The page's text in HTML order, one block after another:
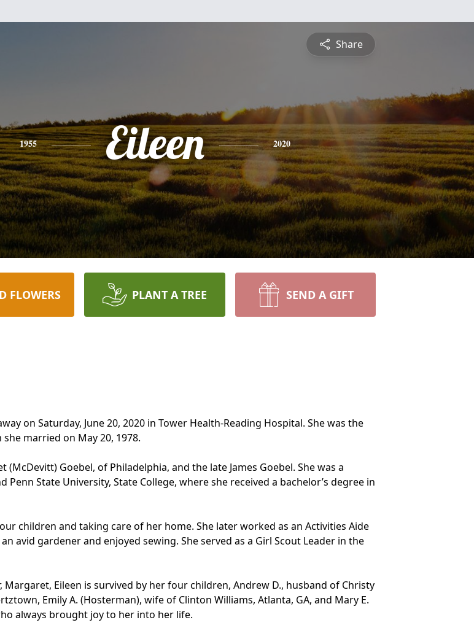
Share
1955 Eileen 2020
FLOWERS PLANT A TREE SEND A GIFT
on Saturday, June 20, 2020 in Tower Health-Reading Hospital. She was the
married on May 20, 1978.
Goebel, of Philadelphia, and the late James Goebel. She was a
State University, State College, where she received a bachelor’s degree in
children and taking care of her home. She later worked as an Activities Aide
avid gardener and enjoyed sewing. She served as a Girl Scout Leader in the
Eileen is survived by her four children, Andrew D., husband of Christy
Emily A. (Hosterman), wife of Clinton Williams, Atlanta, GA, and Mary E.
always brought joy to her into her life.